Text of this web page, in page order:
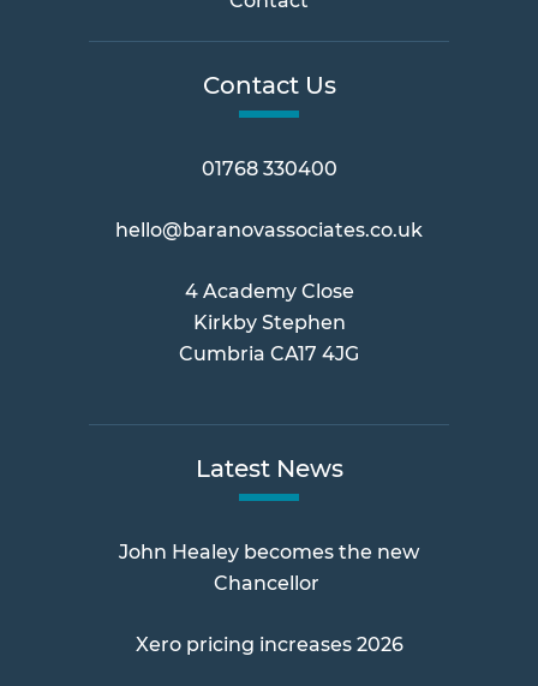
Contact Us
01768 330400
hello@baranovassociates.co.uk
4 Academy Close
Kirkby Stephen
Cumbria CA17 4JG
Latest News
John Healey becomes the new
Chancellor
Xero pricing increases 2026